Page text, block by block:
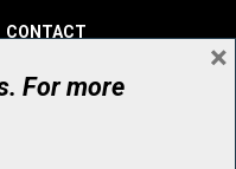
CONTACT
reserved
RR0001
For more
×